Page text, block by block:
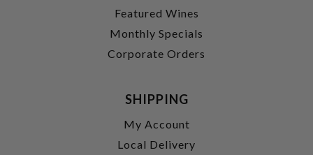
Featured Wines
Monthly Specials
Corporate Orders
SHIPPING
My Account
Local Delivery